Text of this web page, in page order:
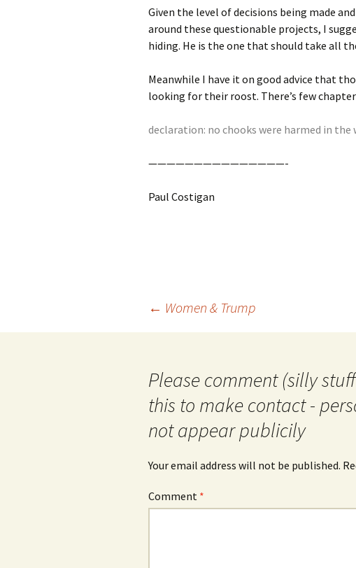
Given the level of decisions being made
around these questionable projects, I
hiding. He is the one that should take all
Meanwhile I have it on good advice that
looking for their roost. There’s few
declaration: no chooks were harmed in
———————————————-
Paul Costigan
← Women & Trump
Please comment (silly
this to make contact -
not appear publicily
Your email address will not be published.
Comment *